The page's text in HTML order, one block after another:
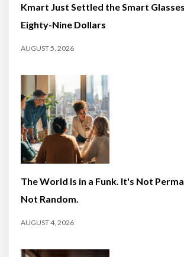
Kmart Just Settled the Smart
Eighty-Nine Dollars
AUGUST 5, 2026
The World Is in a Funk. It's Not
Not Random.
AUGUST 4, 2026